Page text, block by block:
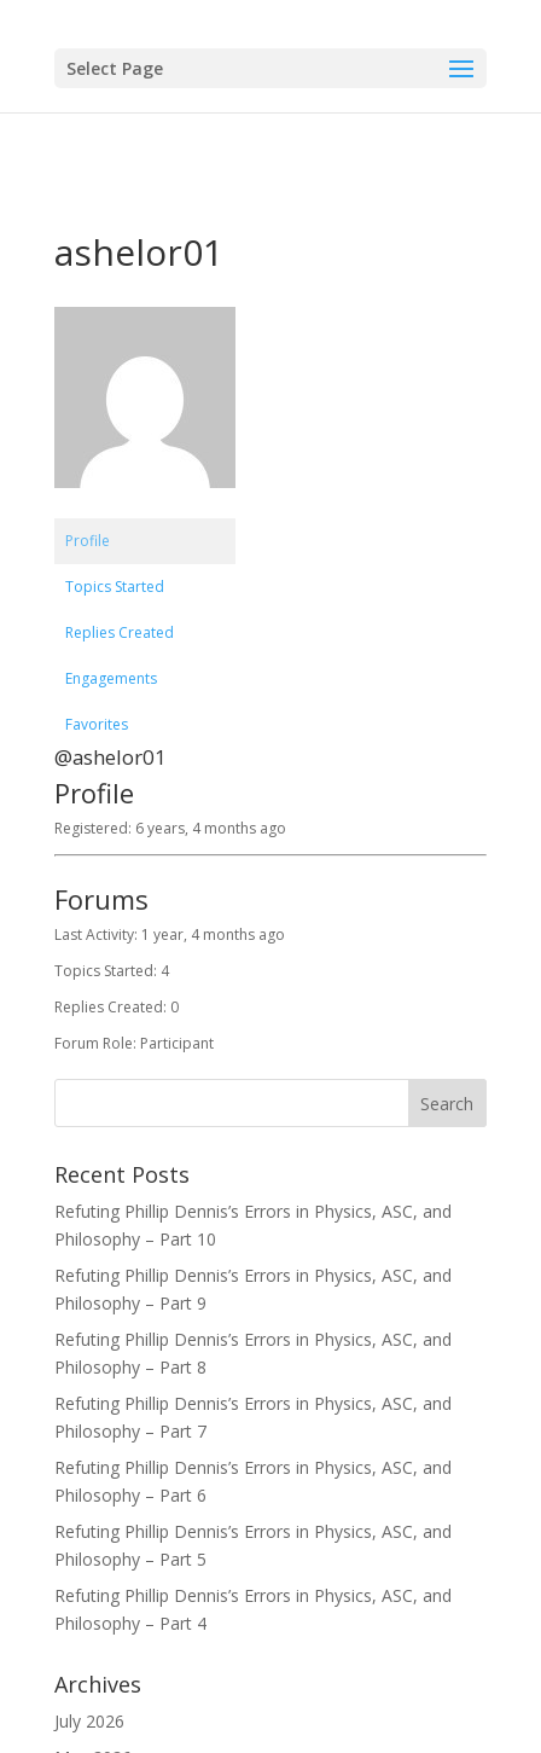
Select Page
ashelor01
Profile
Topics Started
Replies Created
Engagements
Favorites
@ashelor01
Profile
Registered: 6 years, 4 months ago
Forums
Last Activity: 1 year, 4 months ago
Topics Started: 4
Replies Created: 0
Forum Role: Participant
Recent Posts
Refuting Phillip Dennis’s Errors in Physics, ASC, and
Philosophy – Part 10
Refuting Phillip Dennis’s Errors in Physics, ASC, and
Philosophy – Part 9
Refuting Phillip Dennis’s Errors in Physics, ASC, and
Philosophy – Part 8
Refuting Phillip Dennis’s Errors in Physics, ASC, and
Philosophy – Part 7
Refuting Phillip Dennis’s Errors in Physics, ASC, and
Philosophy – Part 6
Refuting Phillip Dennis’s Errors in Physics, ASC, and
Philosophy – Part 5
Refuting Phillip Dennis’s Errors in Physics, ASC, and
Philosophy – Part 4
Archives
July 2026